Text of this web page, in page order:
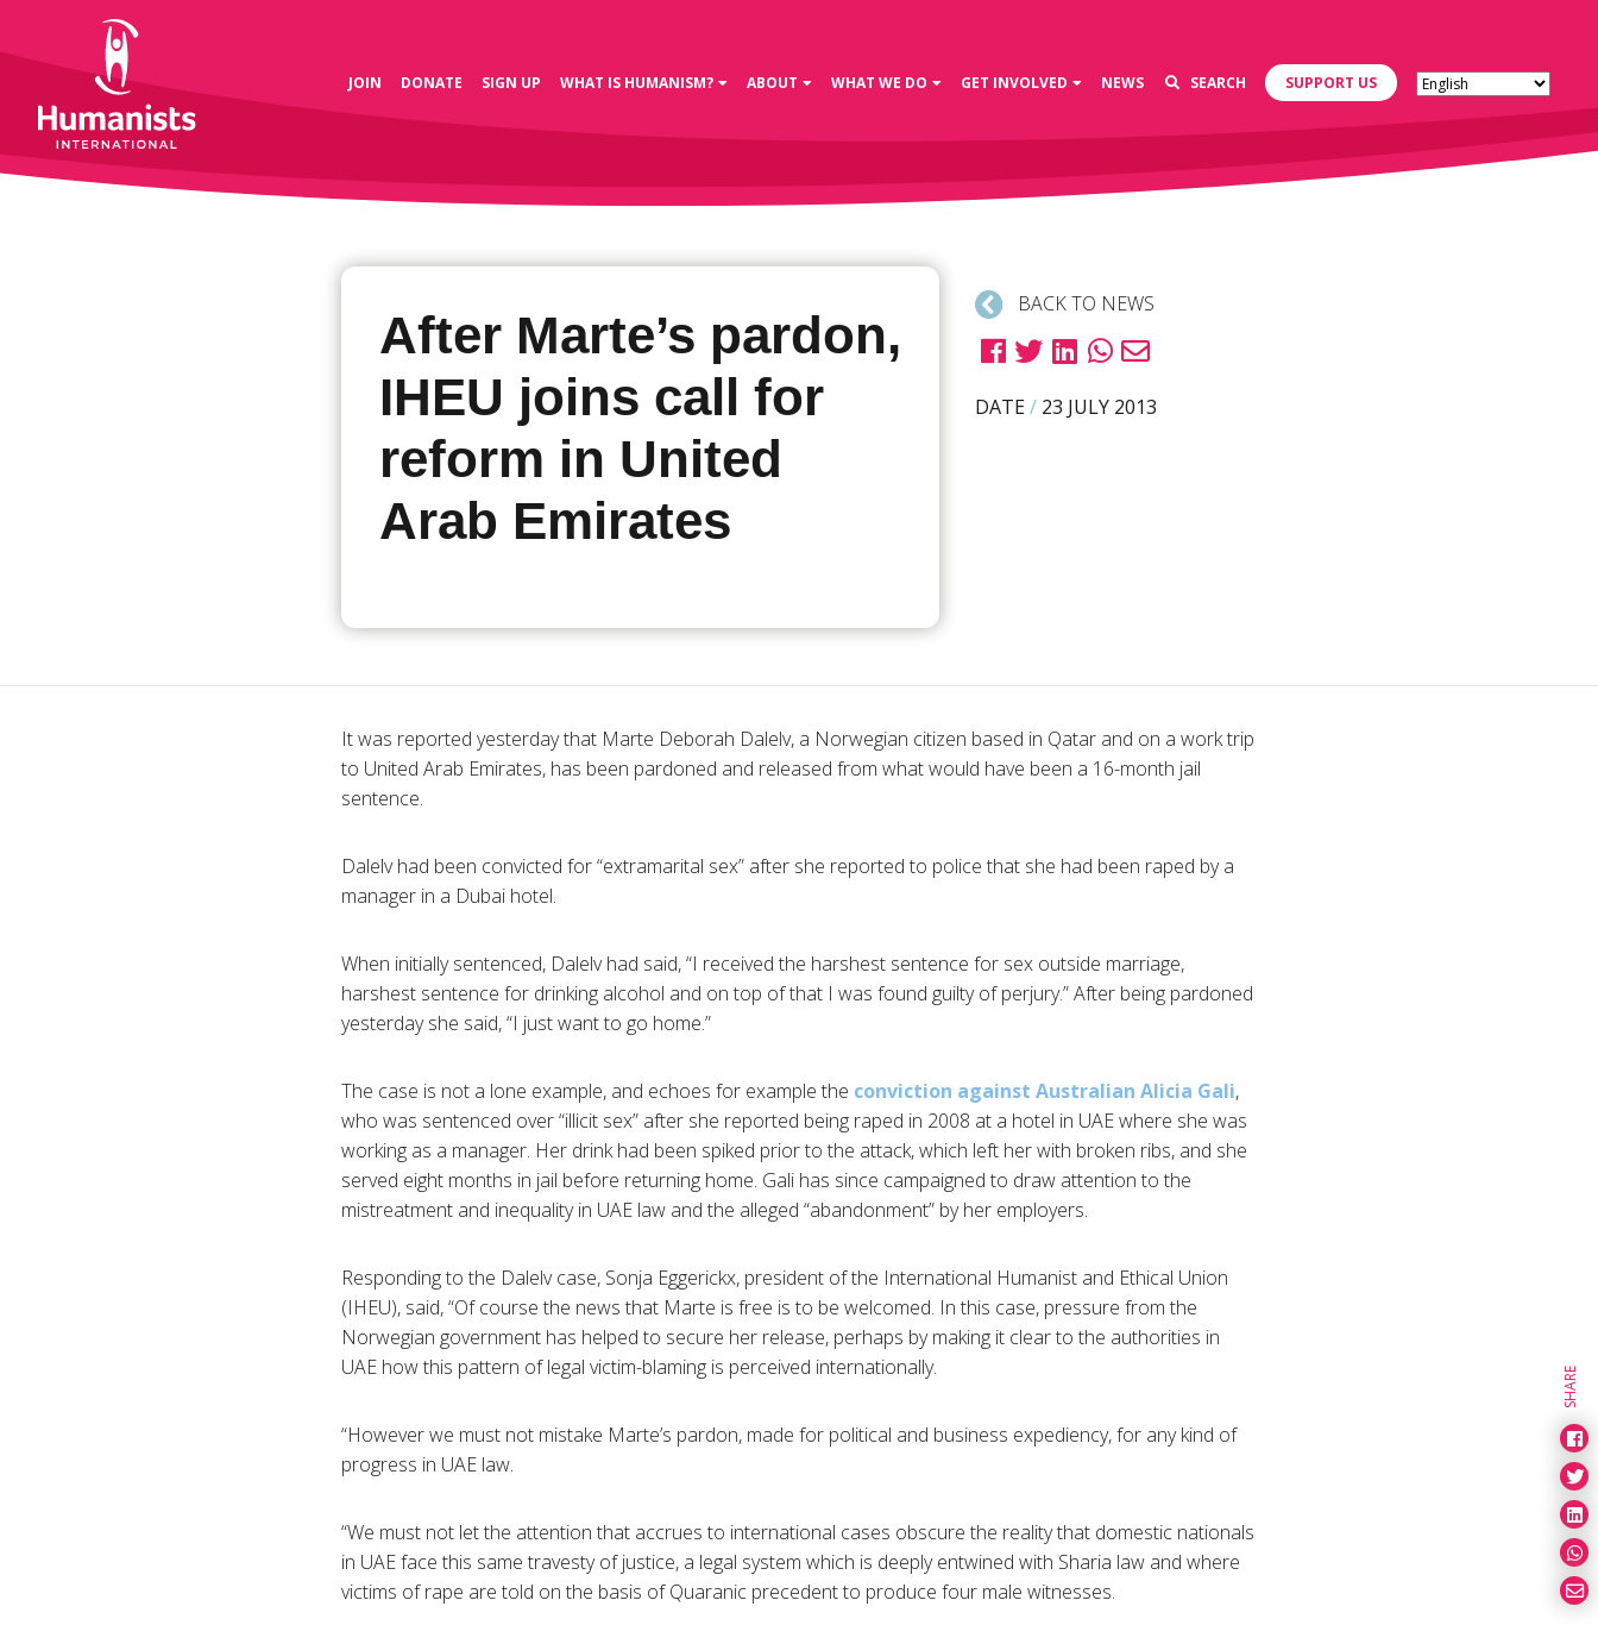
JOIN DONATE SIGN UP WHAT IS HUMANISM? ABOUT WHAT WE DO GET INVOLVED NEWS SEARCH SUPPORT US
After Marte’s pardon,
IHEU joins call for
reform in United
Arab Emirates
BACK TO NEWS
DATE/ 23 JULY 2013
It was reported yesterday that Marte Deborah Dalelv, a Norwegian citizen based in Qatar and on a work trip
to United Arab Emirates, has been pardoned and released from what would have been a 16-month jail
sentence.
Dalelv had been convicted for “extramarital sex” after she reported to police that she had been raped by a
manager in a Dubai hotel.
When initially sentenced, Dalelv had said, “I received the harshest sentence for sex outside marriage,
harshest sentence for drinking alcohol and on top of that I was found guilty of perjury.” After being pardoned
yesterday she said, “I just want to go home.”
The case is not a lone example, and echoes for example the conviction against Australian Alicia Gali,
who was sentenced over “illicit sex” after she reported being raped in 2008 at a hotel in UAE where she was
working as a manager. Her drink had been spiked prior to the attack, which left her with broken ribs, and she
served eight months in jail before returning home. Gali has since campaigned to draw attention to the
mistreatment and inequality in UAE law and the alleged “abandonment” by her employers.
Responding to the Dalelv case, Sonja Eggerickx, president of the International Humanist and Ethical Union
(IHEU), said, “Of course the news that Marte is free is to be welcomed. In this case, pressure from the
Norwegian government has helped to secure her release, perhaps by making it clear to the authorities in
UAE how this pattern of legal victim-blaming is perceived internationally.
“However we must not mistake Marte’s pardon, made for political and business expediency, for any kind of
progress in UAE law.
“We must not let the attention that accrues to international cases obscure the reality that domestic nationals
in UAE face this same travesty of justice, a legal system which is deeply entwined with Sharia law and where
victims of rape are told on the basis of Quaranic precedent to produce four male witnesses.
SHARE